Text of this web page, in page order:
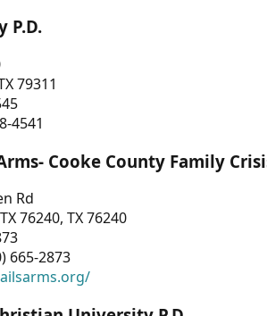
P.D.
79311
4541
Cooke County Family
Rd
76240, TX 76240
665-2873